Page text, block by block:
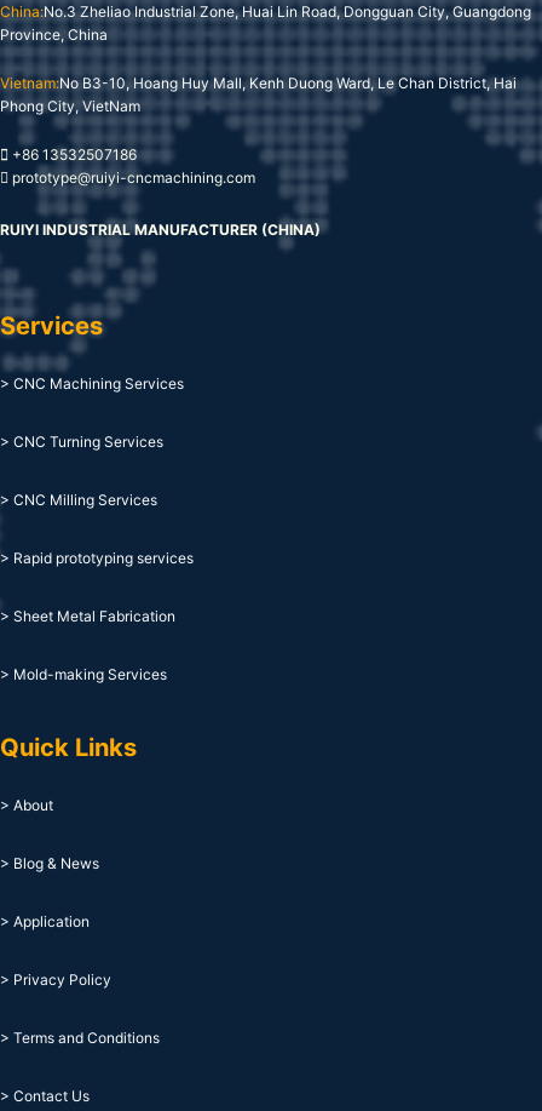
China:No.3 Zheliao Industrial Zone, Huai Lin Road, Dongguan City, Guangdong
Province, China
Vietnam:No B3-10, Hoang Huy Mall, Kenh Duong Ward, Le Chan District, Hai
Phong City, VietNam
+86 13532507186
prototype@ruiyi-cncmachining.com
RUIYI INDUSTRIAL MANUFACTURER (CHINA)
Services
> CNC Machining Services
> CNC Turning Services
> CNC Milling Services
> Rapid prototyping services
> Sheet Metal Fabrication
> Mold-making Services
Quick Links
> About
> Blog & News
> Application
> Privacy Policy
> Terms and Conditions
> Contact Us